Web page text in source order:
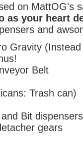
on MattOG's
as your heart
and
Gravity
Belt
Trash can)
Bit dispensers
gears